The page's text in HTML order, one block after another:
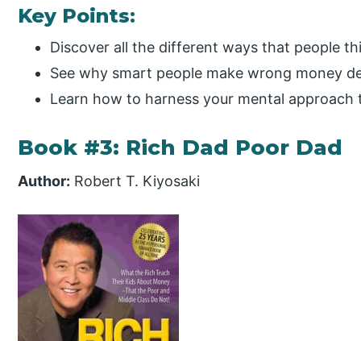
Key Points:
Discover all the different ways that people
See why smart people make wrong money
Learn how to harness your mental approach
Book #3: Rich Dad Poor Dad
Author: Robert T. Kiyosaki